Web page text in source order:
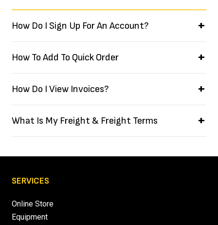
How Do I Sign Up For An Account?
How To Add To Quick Order
How Do I View Invoices?
What Is My Freight & Freight Terms
SERVICES
Online Store
Equipment